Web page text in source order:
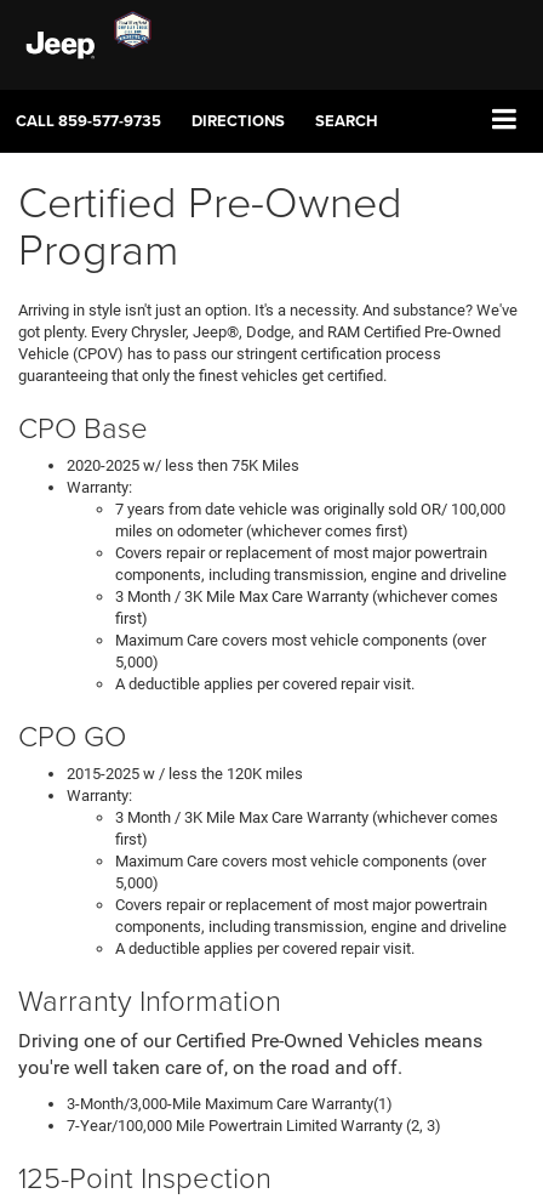
CALL859-577-9735 DIRECTIONS SEARCH
Certified Pre-Owned
Program
Arriving in style isn't just an option. It's a necessity. And substance? We've
got plenty. Every Chrysler, Jeep®, Dodge, and RAM Certified Pre-Owned
Vehicle (CPOV) has to pass our stringent certification process
guaranteeing that only the finest vehicles get certified.
CPO Base
2020-2025 w/ less then 75K Miles
Warranty:
7 years from date vehicle was originally sold OR/ 100,000
miles on odometer (whichever comes first)
Covers repair or replacement of most major powertrain
components, including transmission, engine and driveline
3 Month / 3K Mile Max Care Warranty (whichever comes
first)
Maximum Care covers most vehicle components (over
5,000)
A deductible applies per covered repair visit.
CPO GO
2015-2025 w / less the 120K miles
Warranty:
3 Month / 3K Mile Max Care Warranty (whichever comes
first)
Maximum Care covers most vehicle components (over
5,000)
Covers repair or replacement of most major powertrain
components, including transmission, engine and driveline
A deductible applies per covered repair visit.
Warranty Information
Driving one of our Certified Pre-Owned Vehicles means
you're well taken care of, on the road and off.
3-Month/3,000-Mile Maximum Care Warranty(1)
7-Year/100,000 Mile Powertrain Limited Warranty (2, 3)
125-Point Inspection